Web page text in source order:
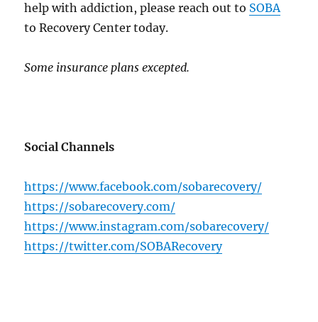
help with addiction, please reach out to SOBA
to Recovery Center today.
Some insurance plans excepted.
Social Channels
https://www.facebook.com/sobarecovery/
https://sobarecovery.com/
https://www.instagram.com/sobarecovery/
https://twitter.com/SOBARecovery